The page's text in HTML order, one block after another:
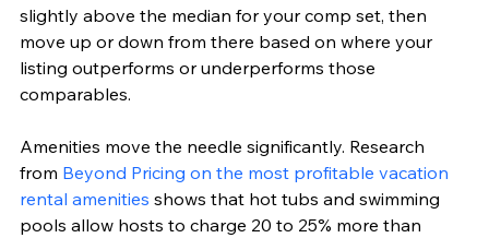
slightly above the median for your comp set, then
move up or down from there based on where your
listing outperforms or underperforms those
comparables.
Amenities move the needle significantly. Research
from Beyond Pricing on the most profitable vacation
rental amenities shows that hot tubs and swimming
pools allow hosts to charge 20 to 25% more than